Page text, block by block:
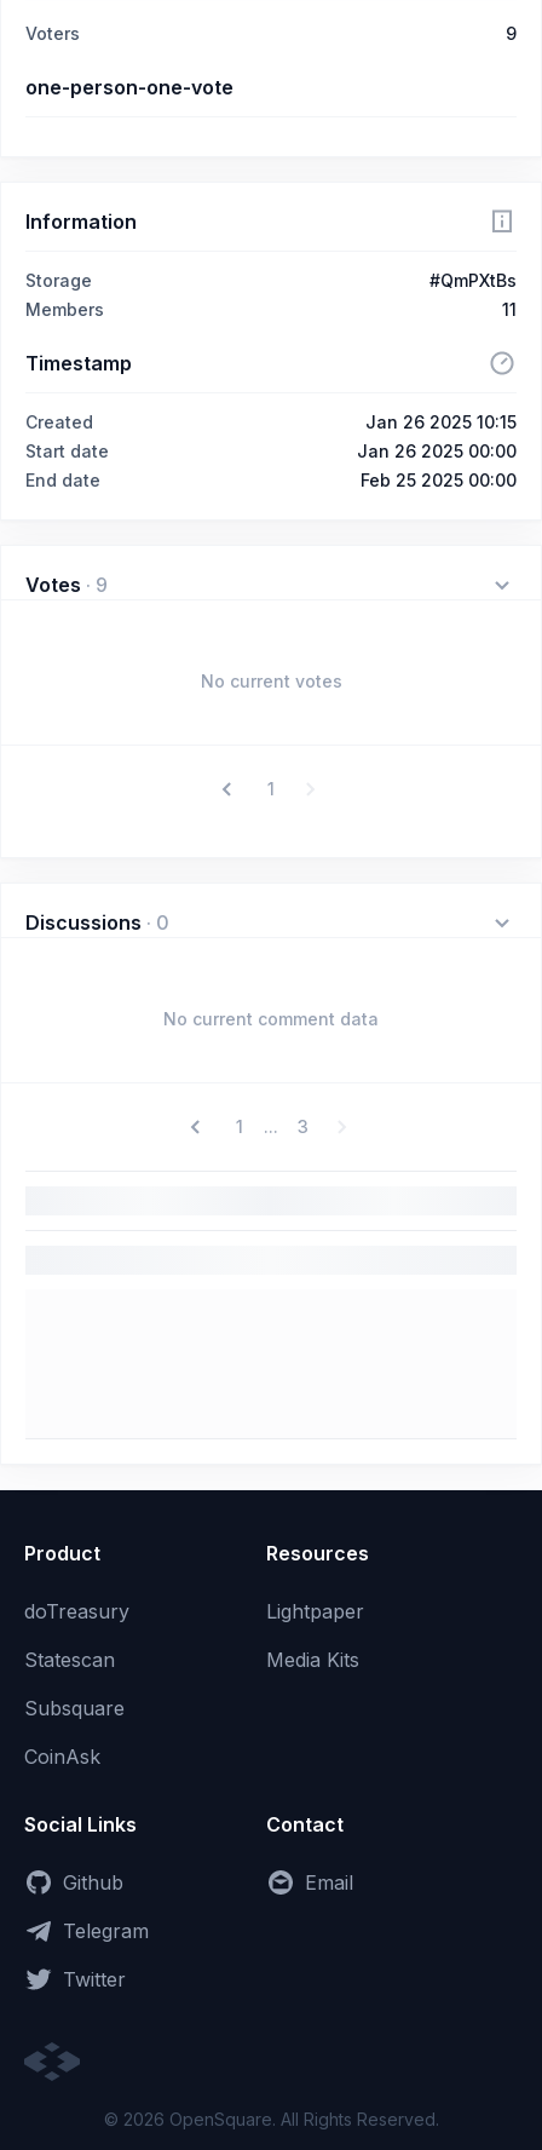
Voters 9
one-person-one-vote
Information
Storage
#QmPXtBs
Members
11
Timestamp
Created
Jan 26 2025 10:15
Start date
Jan 26 2025 00:00
End date
Feb 25 2025 00:00
Votes · 9
No current votes
1
Discussions · 0
No current comment data
1 ... 3
Product
doTreasury
Statescan
Subsquare
CoinAsk
Resources
Lightpaper
Media Kits
Social Links
Github
Telegram
Twitter
Contact
Email
© 2026 OpenSquare. All Rights Reserved.